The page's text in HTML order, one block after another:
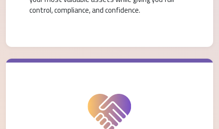
control, compliance, and confidence.